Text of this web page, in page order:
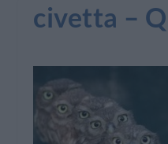
civetta – Q